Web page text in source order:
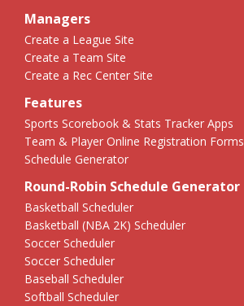
Managers
Create a League Site
Create a Team Site
Create a Rec Center Site
Features
Sports Scorebook & Stats Tracker Apps
Team & Player Online Registration Forms
Schedule Generator
Round-Robin Schedule Generator
Basketball Scheduler
Basketball (NBA 2K) Scheduler
Soccer Scheduler
Soccer Scheduler
Baseball Scheduler
Softball Scheduler